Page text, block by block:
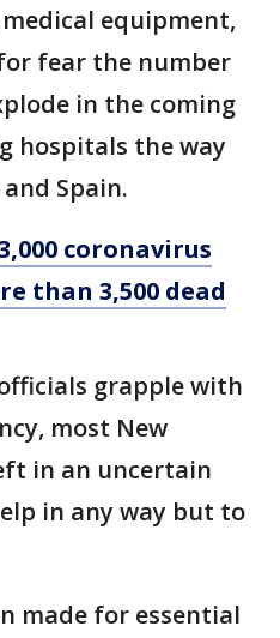
equipment,
fear the number
in the coming
hospitals the way
Spain.
coronavirus
than 3,500 dead
grapple with
most New
in an uncertain
in any way but to
made for essential